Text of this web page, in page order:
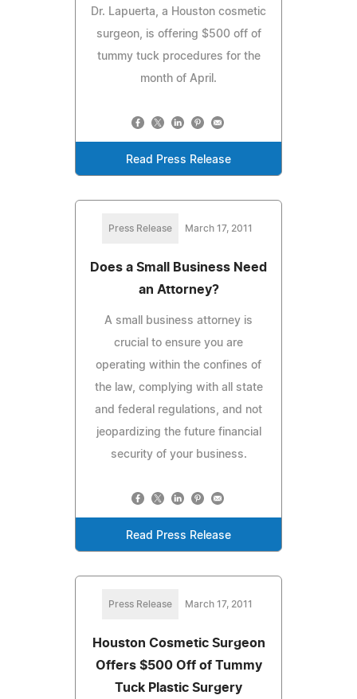
Dr. Lapuerta, a Houston cosmetic
surgeon, is offering $500 off of
tummy tuck procedures for the
month of April.
Read Press Release
Press Release March 17, 2011
Does a Small Business Need
an Attorney?
A small business attorney is
crucial to ensure you are
operating within the confines of
the law, complying with all state
and federal regulations, and not
jeopardizing the future financial
security of your business.
Read Press Release
Press Release March 17, 2011
Houston Cosmetic Surgeon
Offers $500 Off of Tummy
Tuck Plastic Surgery